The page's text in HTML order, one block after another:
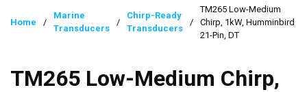
Home /
Marine
Transducers
/
Chirp-Ready
Transducers
/
TM265 Low-Medium
Chirp, 1kW, Humminbird
21-Pin, DT
TM265 Low-Medium Chirp,